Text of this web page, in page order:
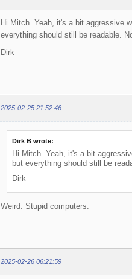
Hi Mitch. Yeah, it's a bit aggressive
everything should still be readable.
Dirk
2025-02-25 21:52:46
Dirk B wrote:
Hi Mitch. Yeah, it's a bit
but everything should still be
Dirk
Weird. Stupid computers.
2025-02-26 06:21:59